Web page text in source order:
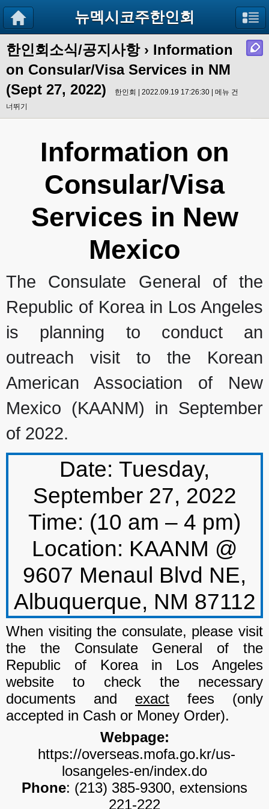
뉴멕시코주한인회
한인회소식/공지사항› Information
on Consular/Visa Services in NM
(Sept 27, 2022)
한인회 | 2022.09.19 17:26:30 | 메뉴 건
너뛰기
Information on
Consular/Visa
Services in New
Mexico
The Consulate General of the
Republic of Korea in Los Angeles
is planning to conduct an
outreach visit to the Korean
American Association of New
Mexico (KAANM) in September
of 2022.
Date: Tuesday,
September 27, 2022
Time: (10 am – 4 pm)
Location: KAANM @
9607 Menaul Blvd NE,
Albuquerque, NM 87112
When visiting the consulate, please visit
the the Consulate General of the
Republic of Korea in Los Angeles
website to check the necessary
documents and exact fees (only
accepted in Cash or Money Order).
Webpage:
https://overseas.mofa.go.kr/us-
losangeles-en/index.do
Phone: (213) 385-9300, extensions
221-222